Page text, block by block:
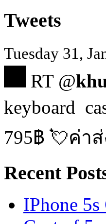
Tweets
Tuesday 31,
RT @
keyboard
795฿ 💘ค่า
Recent
IPhone